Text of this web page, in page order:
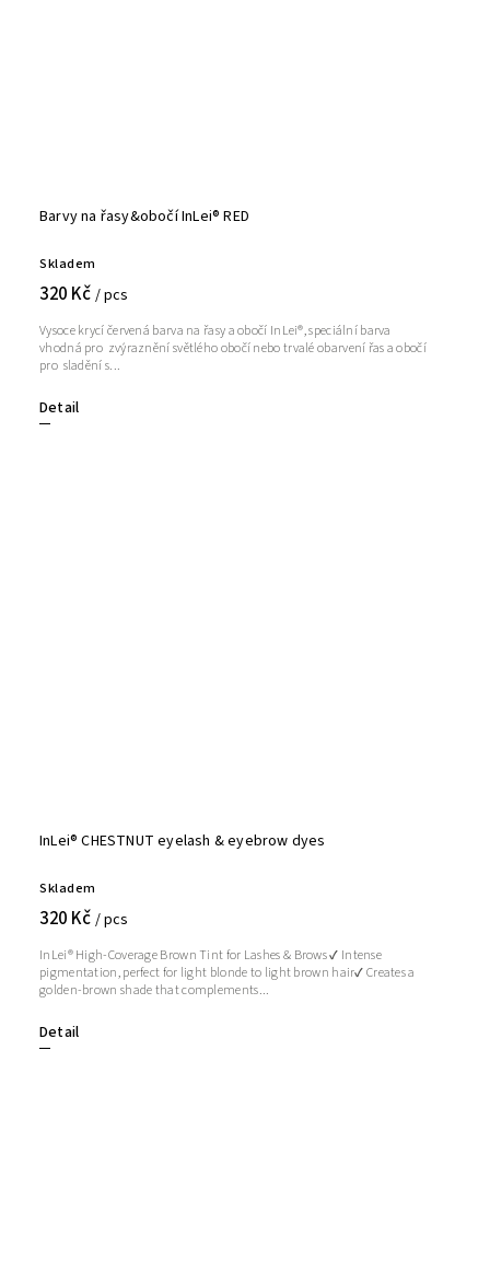
Barvy na řasy&obočí InLei® RED
Skladem
320 Kč / pcs
Detail
Vysoce krycí červená barva na řasy a obočí InLei®, speciální barva
vhodná pro zvýraznění světlého obočí nebo trvalé obarvení řas a obočí
pro sladění s...
InLei® CHESTNUT eyelash & eyebrow dyes
Skladem
320 Kč / pcs
Detail
InLei® High-Coverage Brown Tint for Lashes & Brows ✔ Intense
pigmentation, perfect for light blonde to light brown hair✔ Creates a
golden-brown shade that complements...